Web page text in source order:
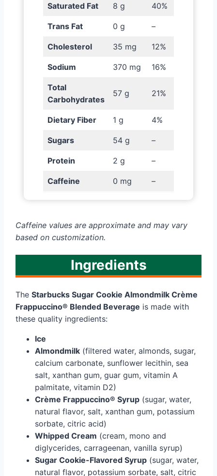
Saturated Fat 8 g 40%
Trans Fat 0 g –
Cholesterol 35 mg 12%
Sodium 370 mg 16%
Total
Carbohydrates
57 g 21%
Dietary Fiber 1 g 4%
Sugars 54 g –
Protein 2 g –
Caffeine 0 mg –
Caffeine values are approximate and may vary
based on customization.
Ingredients
The Starbucks Sugar Cookie Almondmilk Crème
Frappuccino® Blended Beverage is made with
these quality ingredients:
Ice
Almondmilk (filtered water, almonds, sugar,
calcium carbonate, sunflower lecithin, sea
salt, xanthan gum, guar gum, vitamin A
palmitate, vitamin D2)
Crème Frappuccino® Syrup (sugar, water,
natural flavor, salt, xanthan gum, potassium
sorbate, citric acid)
Whipped Cream (cream, mono and
diglycerides, carrageenan, vanilla syrup)
Sugar Cookie-Flavored Syrup (sugar, water,
natural flavor, potassium sorbate, salt, citric